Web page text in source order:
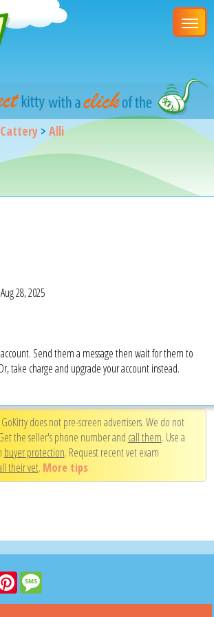
Cattery >Alli
Aug 28, 2025
account. Send them a message then wait for them to
take charge and upgrade your account instead.
GoKitty does not pre-screen advertisers. We do not
the seller's phone number and call them. Use a
buyer protection. Request recent vet exam
their vet. More tips
Pinterest